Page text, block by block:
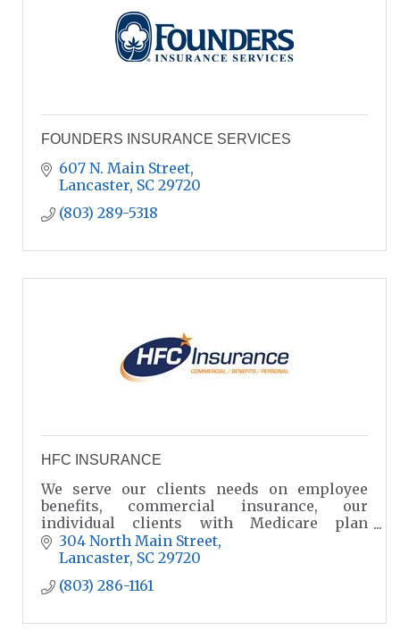
FOUNDERS INSURANCE SERVICES
607 N. Main Street
Lancaster SC 29720
(803) 289-5318
HFC INSURANCE
We serve our clients needs on employee
benefits, commercial insurance, our
individual clients with Medicare plan
options, home insurance and car insurance
in Lancaster SC.
304 North Main Street
Lancaster SC 29720
(803) 286-1161